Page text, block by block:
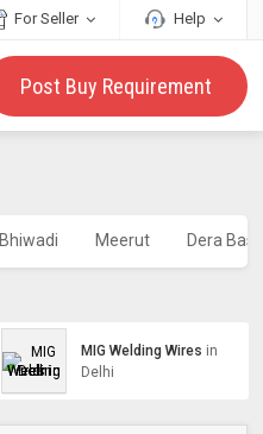
For Seller Help
Post Buy Requirement
Bhiwadi Meerut Dera
MIG Welding Wires in
Delhi